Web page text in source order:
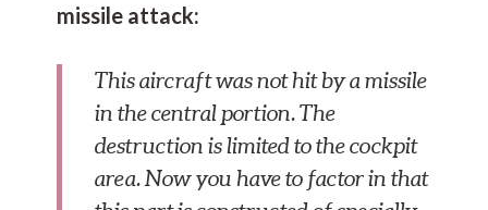
missile attack:
This aircraft was not hit by a missile
in the central portion. The
destruction is limited to the cockpit
area. Now you have to factor in that